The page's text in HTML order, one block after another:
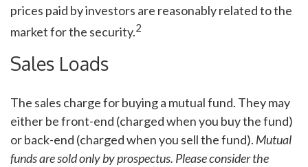
prices paid by investors are reasonably related to the
market for the security.2
Sales Loads
The sales charge for buying a mutual fund. They may
either be front-end (charged when you buy the fund)
or back-end (charged when you sell the fund). Mutual
funds are sold only by prospectus. Please consider the